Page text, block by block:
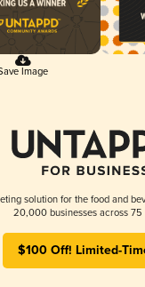
Image
solution for the food and
20,000 businesses across 75
$100 Off! Limited-